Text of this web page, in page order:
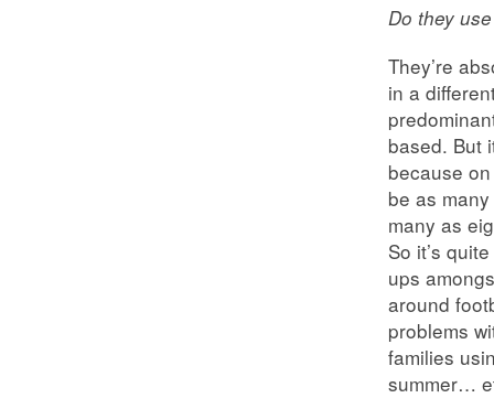
Do they
They’re
in a
based. But
because
be as
many as
So it’s
ups
around
problems
families
summer…